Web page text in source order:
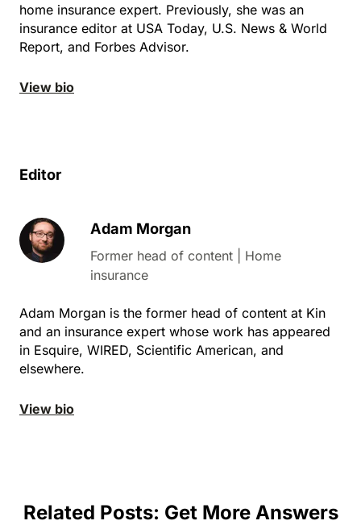
home insurance expert. Previously, she was an
insurance editor at USA Today, U.S. News & World
Report, and Forbes Advisor.
View bio
Editor
Adam Morgan
Former head of content | Home
insurance
Adam Morgan is the former head of content at Kin
and an insurance expert whose work has appeared
in Esquire, WIRED, Scientific American, and
elsewhere.
View bio
Related Posts: Get More Answers